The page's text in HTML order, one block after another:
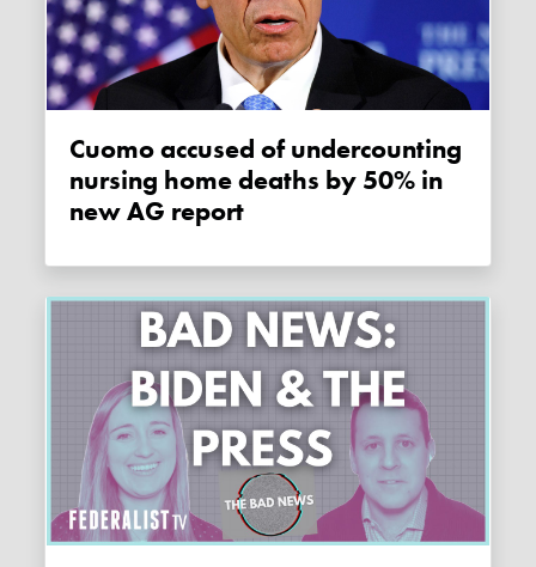
Cuomo accused of undercounting
nursing home deaths by 50% in
new AG report